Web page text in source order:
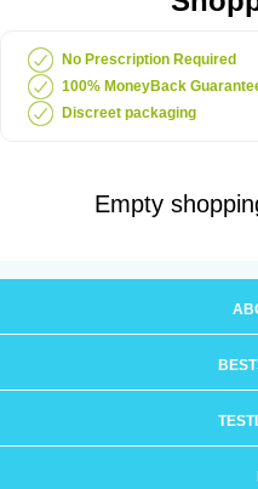
No Prescription Required
100% MoneyBack
Discreet packaging
Empty